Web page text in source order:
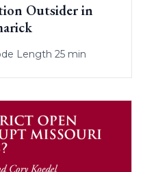
Outsider in
Length 25 min